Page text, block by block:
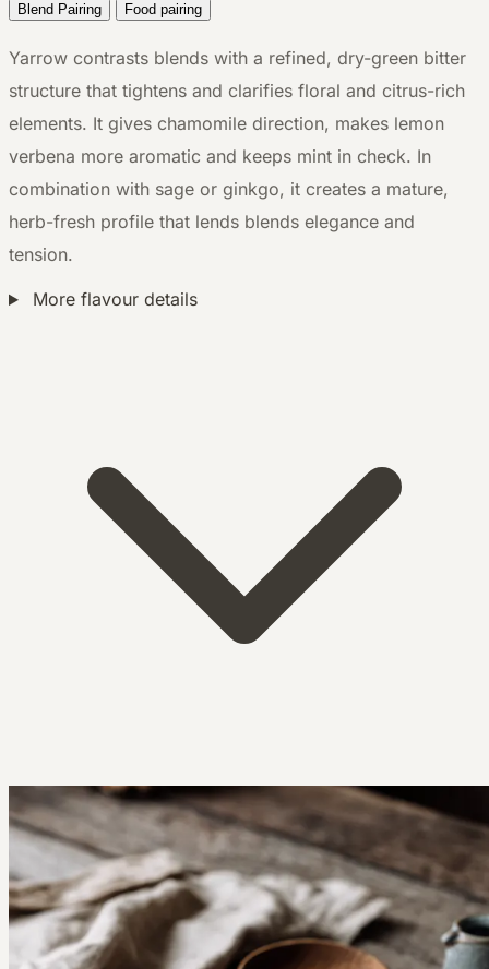
Blend Pairing Food pairing
Yarrow contrasts blends with a refined, dry-green bitter
structure that tightens and clarifies floral and citrus-rich
elements. It gives chamomile direction, makes lemon
verbena more aromatic and keeps mint in check. In
combination with sage or ginkgo, it creates a mature,
herb-fresh profile that lends blends elegance and
tension.
More flavour details